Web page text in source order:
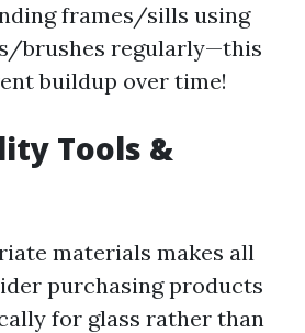
frames/sills using
brushes regularly—this
buildup over time!
Tools &
materials makes all
purchasing products
for glass rather than